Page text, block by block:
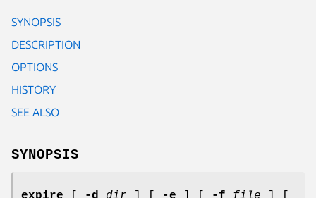
SYNOPSIS
DESCRIPTION
OPTIONS
HISTORY
SEE ALSO
SYNOPSIS